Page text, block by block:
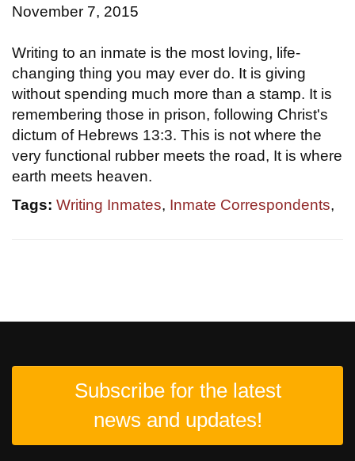
November 7, 2015
Writing to an inmate is the most loving, life-
changing thing you may ever do. It is giving
without spending much more than a stamp. It is
remembering those in prison, following Christ's
dictum of Hebrews 13:3. This is not where the
very functional rubber meets the road, It is where
earth meets heaven.
Tags: Writing Inmates, Inmate Correspondents,
Subscribe for the latest
news and updates!